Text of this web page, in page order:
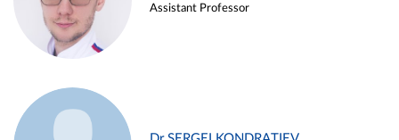
Assistant Professor